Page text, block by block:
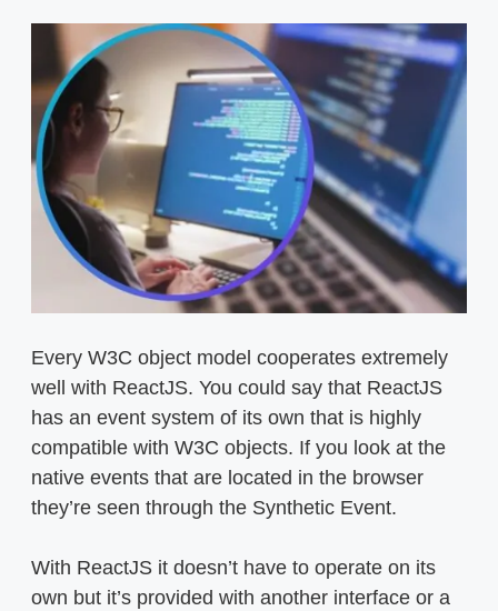
Every W3C object model cooperates extremely
well with ReactJS. You could say that ReactJS
has an event system of its own that is highly
compatible with W3C objects. If you look at the
native events that are located in the browser
they’re seen through the Synthetic Event.
With ReactJS it doesn’t have to operate on its
own but it’s provided with another interface or a